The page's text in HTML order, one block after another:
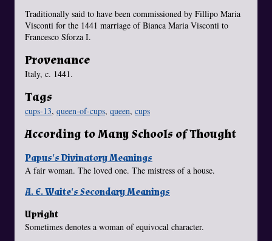
Traditionally said to have been commissioned by Fillipo Maria
Visconti for the 1441 marriage of Bianca Maria Visconti to
Francesco Sforza I.
Provenance
Italy, c. 1441.
Tags
cups-13, queen-of-cups, queen, cups
According to Many Schools of Thought
Papus's Divinatory Meanings
A fair woman. The loved one. The mistress of a house.
A. E. Waite's Secondary Meanings
Upright
Sometimes denotes a woman of equivocal character.